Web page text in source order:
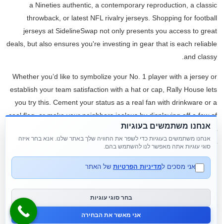
a Nineties authentic, a contemporary reproduction, a classic
throwback, or latest NFL rivalry jerseys. Shopping for football
jerseys at SidelineSwap not only presents you access to great
deals, but also ensures you're investing in gear that is each reliable
and classy.
Whether you’d like to symbolize your No. 1 player with a jersey or
establish your team satisfaction with a hat or cap, Rally House lets
you try this. Cement your status as a real fan with drinkware or a
cool flag, or make your neighbors jealous by displaying off a few of
our lawn and garden items. Nfl jerseys In addition to our cheap NFL
jerseys nfl jerseys, we also provide wholesale customized NFL
specifications, together with team logoswww.cheapjerseysfree
participant names and numbers, and even customized designs.
Whether you’re a die-hard fan of your favourite staff or simply
looking for a great deal, our shop has one thing for everyone low
אנחנו משתמשים בעוגיות
אנחנו משתמשים בעוגיות כדי לשפר את החוויה שלך באתר שלנו. אנא בחר איזה
סוגי עוגיות אתה מאפשר לנו להשתמש בהם.
אני מסכים למדיניות הפרטיות של האתר
בחר סוגי עוגיות
אני מאשר את הבחירה